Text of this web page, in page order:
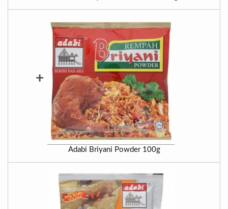
+
Adabi Briyani Powder 100g